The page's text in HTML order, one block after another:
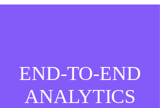
END-TO-END
ANALYTICS